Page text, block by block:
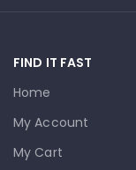
FIND IT FAST
Home
My Account
My Cart